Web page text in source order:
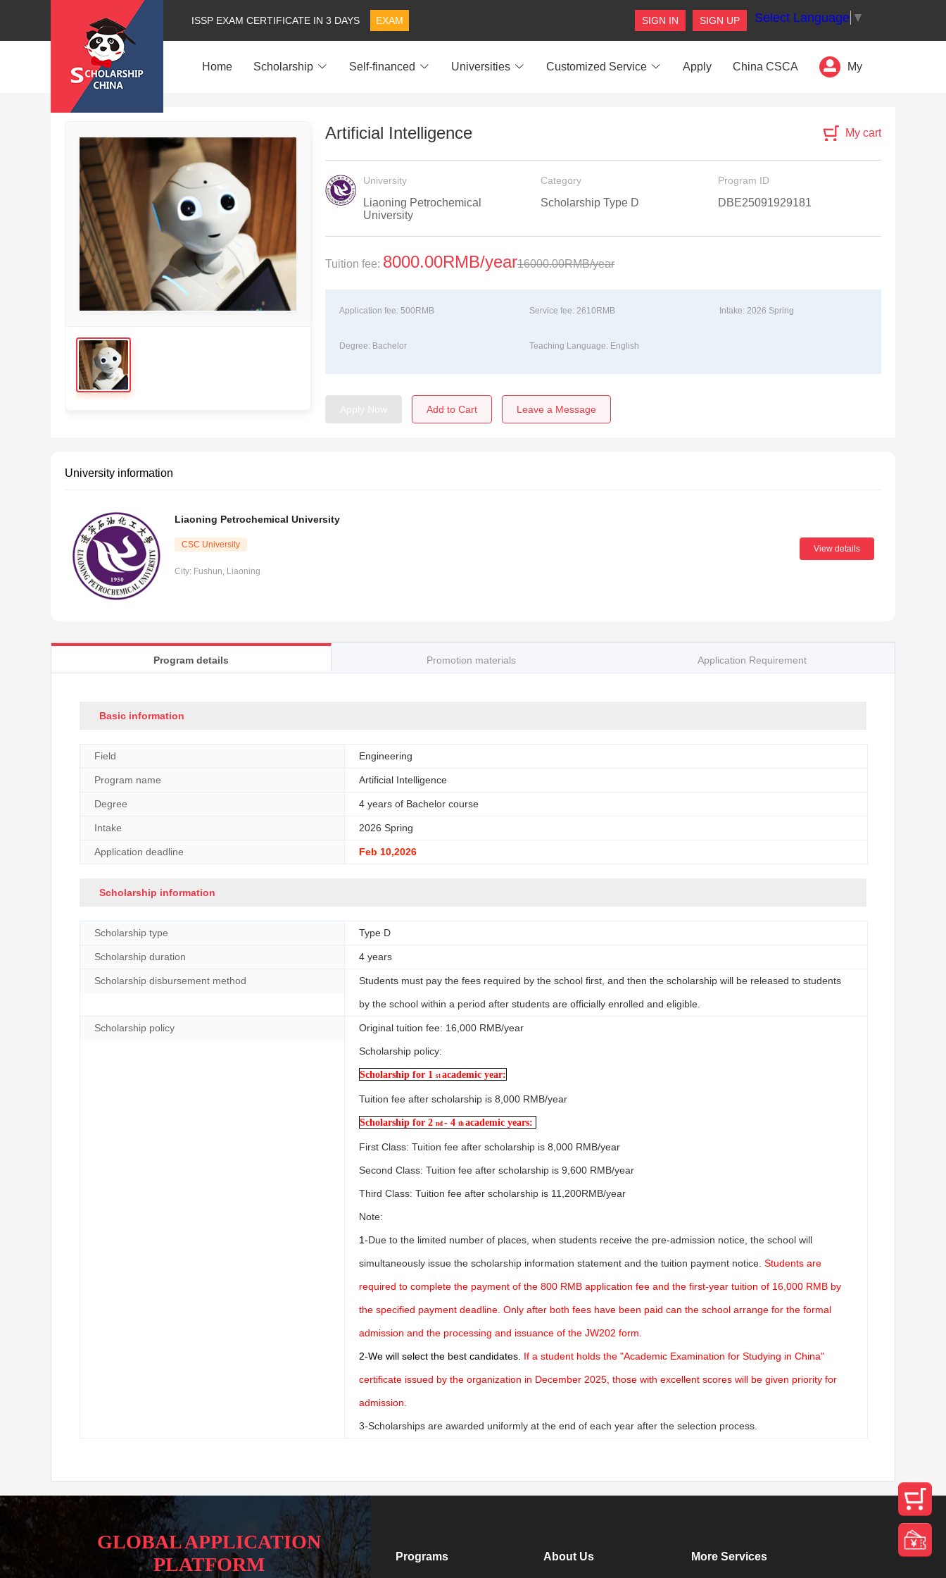
SIGN IN SIGN UP Select Language ▼
ISSP EXAM CERTIFICATE IN 3 DAYS EXAM
Home Scholarship Self-financed Universities Customized Service Apply China CSCA My
Artificial Intelligence My cart
University
Liaoning Petrochemical
University
Category
Scholarship Type D
Program ID
DBE25091929181
Tuition fee: 8000.00RMB/year16000.00RMB/year
Application fee: 500RMB Service fee: 2610RMB Intake: 2026 Spring
Degree: Bachelor Teaching Language: English
Apply Now Add to Cart Leave a Message
University information
Liaoning Petrochemical University
CSC University
City: Fushun, Liaoning
View details
Program details Promotion materials Application Requirement
Basic information
Field Engineering
Program name Artificial Intelligence
Degree 4 years of Bachelor course
Intake 2026 Spring
Application deadline Feb 10,2026
Scholarship information
Scholarship type Type D
Scholarship duration 4 years
Scholarship disbursement method Students must pay the fees required by the school first, and then the scholarship will be released to students
by the school within a period after students are officially enrolled and eligible.
Scholarship policy Original tuition fee: 16,000 RMB/year
Scholarship policy:
Scholarship for 1stacademic year:
Tuition fee after scholarship is 8,000 RMB/year
Scholarship for 2nd- 4thacademic years:
First Class: Tuition fee after scholarship is 8,000 RMB/year
Second Class: Tuition fee after scholarship is 9,600 RMB/year
Third Class: Tuition fee after scholarship is 11,200RMB/year
Note:
1-Due to the limited number of places, when students receive the pre-admission notice, the school will
simultaneously issue the scholarship information statement and the tuition payment notice.Students are
required to complete the payment of the 800 RMB application fee and the first-year tuition of 16,000 RMB by
the specified payment deadline. Only after both fees have been paid can the school arrange for the formal
admission and the processing and issuance of the JW202 form.
2-We will select the best candidates. If a student holds the "Academic Examination for Studying in China"
certificate issued by the organization in December 2025, those with excellent scores will be given priority for
admission.
3-Scholarships are awarded uniformly at the end of each year after the selection process.
GLOBAL APPLICATION
PLATFORM
Programs About Us More Services